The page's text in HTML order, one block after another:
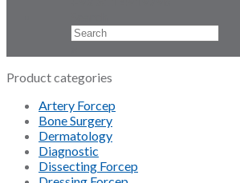
Product categories
Artery Forcep
Bone Surgery
Dermatology
Diagnostic
Dissecting Forcep